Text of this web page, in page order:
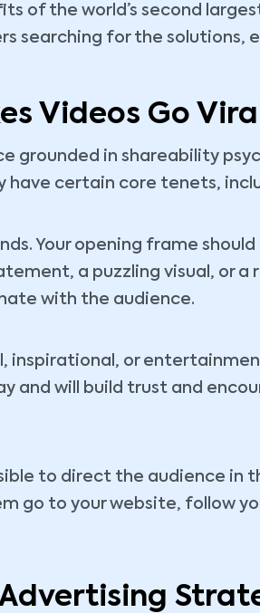
of the world’s second
searching for the solutions,
Videos Go Viral
grounded in shareability
have certain core tenets,
Your opening frame
a puzzling visual, or a
with the audience.
inspirational, or
and will build trust and
to direct the audience in
go to your website, follow